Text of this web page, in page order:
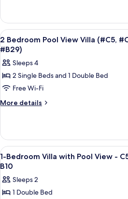
Garden
View
-
B23
Bedroom
Villa
with
Garden
-
B23
View
all
photos
for
2
Bedroom
Pool
(#C5,
#C12,
#B10,
#B23,
#B28,
#B29)
A
50
2 Bedroom Pool View Villa (#C5,
#B29)
Sleeps 4
2 Single Beds and 1 Double Bed
Free Wi-Fi
More details
More
Bedroom
Pool
View
Villa
#C12,
#B10,
View
all
photos
for
1-
In-
11
1-Bedroom Villa with Pool View -
B10
Sleeps 2
1 Double Bed